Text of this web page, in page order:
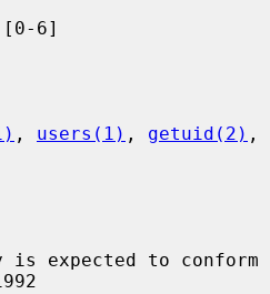
, users(1) , getuid(2)
expected to conform